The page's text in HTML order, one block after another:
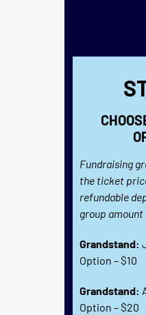
Fundraising
the ticket
refundable
group amount
Grandstand:
Option – $10
Grandstand:
Option – $20